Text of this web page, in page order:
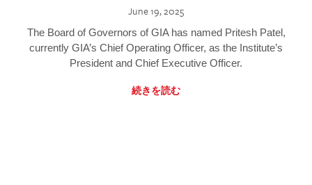
June 19, 2025
The Board of Governors of GIA has named Pritesh Patel,
currently GIA’s Chief Operating Officer, as the Institute’s
President and Chief Executive Officer.
続きを読む